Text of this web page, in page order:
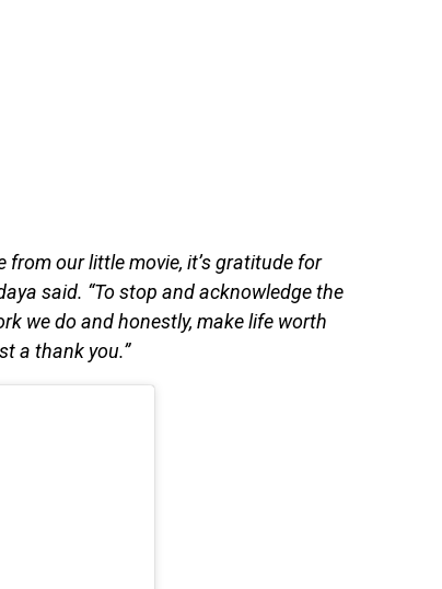
from our little movie, it’s gratitude for
said. “To stop and acknowledge the
we do and honestly, make life worth
a thank you.”